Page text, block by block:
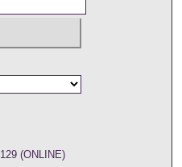
(ONLINE)